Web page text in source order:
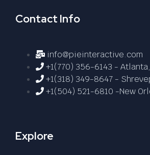
Contact Info
info@pieinteractive.com
+1(770) 356-6143 -
+1(318) 349-8647 -
+1(504) 521-6810 -New
Explore